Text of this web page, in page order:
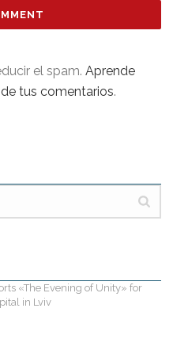
el spam. Aprende
tus comentarios.
«The Evening of Unity» for
in Lviv